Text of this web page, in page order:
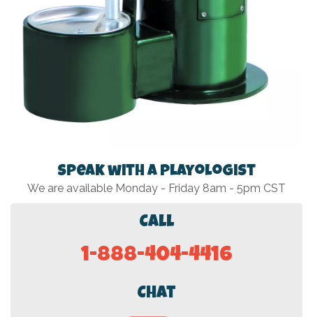
Speak with a Playologist
We are available Monday - Friday 8am - 5pm CST
Call
1-888-404-4416
Chat